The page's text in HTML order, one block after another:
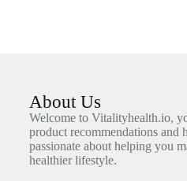
About Us
Welcome to Vitalityhealth.io,
product recommendations and
passionate about helping you
healthier lifestyle.